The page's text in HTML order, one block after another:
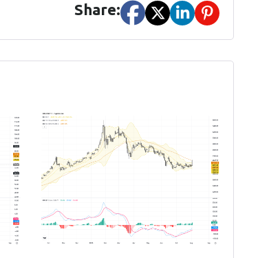
Share: